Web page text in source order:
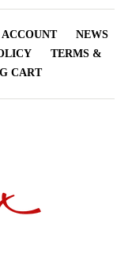
NEWS
TERMS &
CART